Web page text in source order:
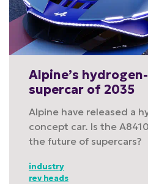
Alpine’s
supercar of 2035
Alpine have released a
concept car. Is the
the future of supercars?
industry
rev heads